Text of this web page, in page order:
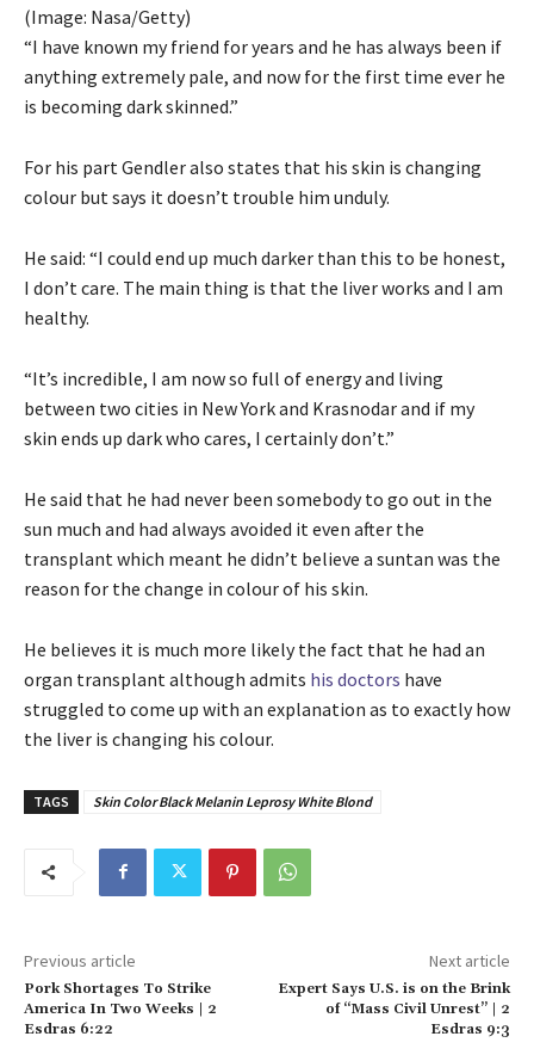
(Image: Nasa/Getty)
“I have known my friend for years and he has always been if
anything extremely pale, and now for the first time ever he
is becoming dark skinned.”
For his part Gendler also states that his skin is changing
colour but says it doesn’t trouble him unduly.
He said: “I could end up much darker than this to be honest,
I don’t care. The main thing is that the liver works and I am
healthy.
“It’s incredible, I am now so full of energy and living
between two cities in New York and Krasnodar and if my
skin ends up dark who cares, I certainly don’t.”
He said that he had never been somebody to go out in the
sun much and had always avoided it even after the
transplant which meant he didn’t believe a suntan was the
reason for the change in colour of his skin.
He believes it is much more likely the fact that he had an
organ transplant although admits his doctors have
struggled to come up with an explanation as to exactly how
the liver is changing his colour.
TAGS Skin Color Black Melanin Leprosy White Blond
Previous article
Pork Shortages To Strike
America In Two Weeks | 2
Esdras 6:22
Next article
Expert Says U.S. is on the Brink
of “Mass Civil Unrest” | 2
Esdras 9:3